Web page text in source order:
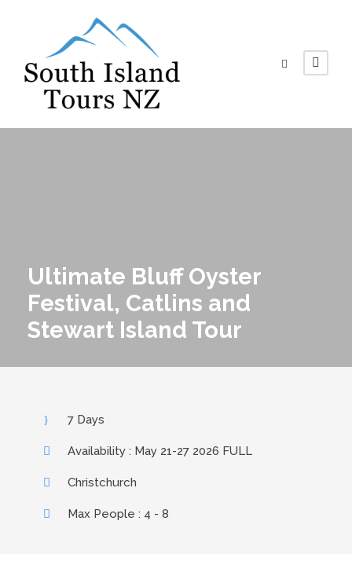
Ultimate Bluff Oyster
Festival, Catlins and
Stewart Island Tour
7 Days
Availability : May 21-27 2026 FULL
Christchurch
Max People : 4 - 8